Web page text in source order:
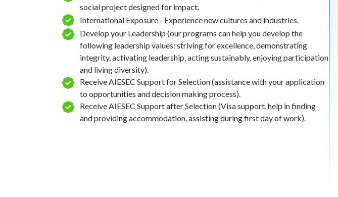
social project designed for impact.
International Exposure - Experience new cultures and industries.
Develop your Leadership (our programs can help you develop the
following leadership values: striving for excellence, demonstrating
integrity, activating leadership, acting sustainably, enjoying participation
and living diversity).
Receive AIESEC Support for Selection (assistance with your application
to opportunities and decision making process).
Receive AIESEC Support after Selection (Visa support, help in finding
and providing accommodation, assisting during first day of work).